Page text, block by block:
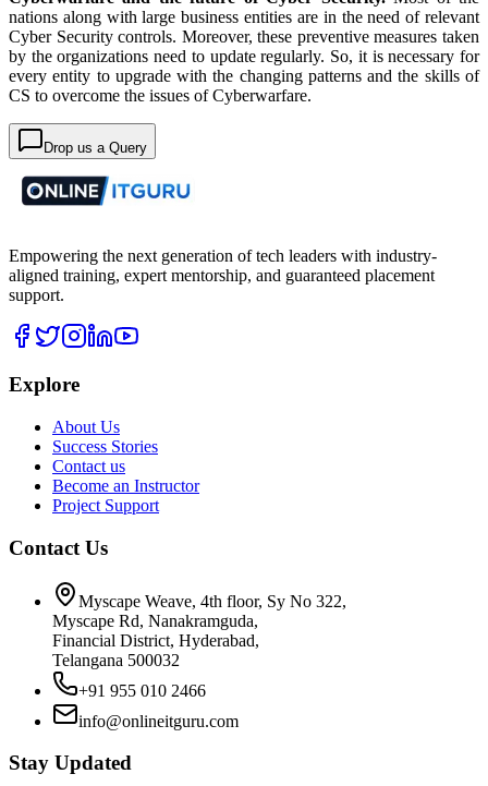
nations along with large business entities are in the need of relevant
Cyber Security controls. Moreover, these preventive measures taken
by the organizations need to update regularly. So, it is necessary for
every entity to upgrade with the changing patterns and the skills of
CS to overcome the issues of Cyberwarfare.
Drop us a Query
Empowering the next generation of tech leaders with industry-
aligned training, expert mentorship, and guaranteed placement
support.
Explore
About Us
Success Stories
Contact us
Become an Instructor
Project Support
Contact Us
Myscape Weave, 4th floor, Sy No 322,
Myscape Rd, Nanakramguda,
Financial District, Hyderabad,
Telangana 500032
+91 955 010 2466
info@onlineitguru.com
Stay Updated